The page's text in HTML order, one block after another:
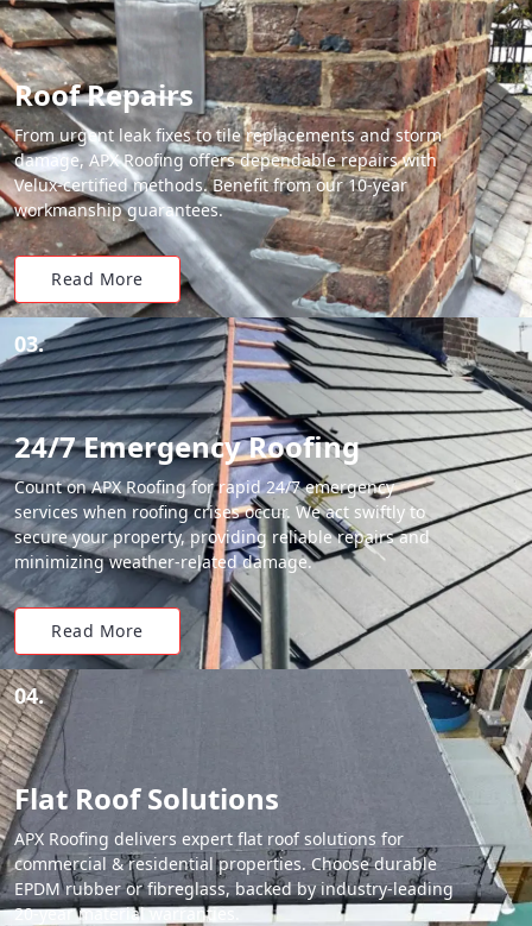
Roof Repairs
From urgent leak fixes to tile replacements and storm
damage, APX Roofing offers dependable repairs with
Velux-certified methods. Benefit from our 10-year
workmanship guarantees.
Read More
03.
24/7 Emergency Roofing
Count on APX Roofing for rapid 24/7 emergency
services when roofing crises occur. We act swiftly to
secure your property, providing reliable repairs and
minimizing weather-related damage.
Read More
04.
Flat Roof Solutions
APX Roofing delivers expert flat roof solutions for
commercial & residential properties. Choose durable
EPDM rubber or fibreglass, backed by industry-leading
20-year material warranties.